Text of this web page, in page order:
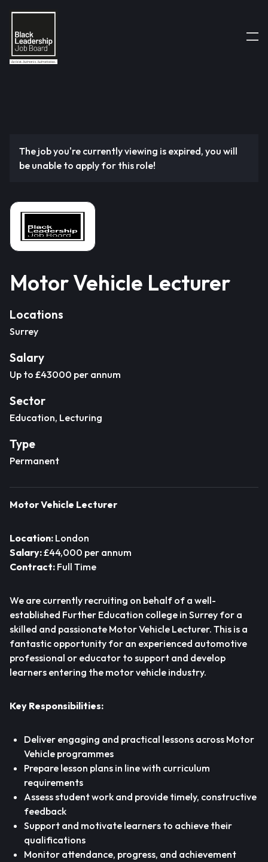
The job you're currently viewing is expired, you will
be unable to apply for this role!
Motor Vehicle Lecturer
Locations
Surrey
Salary
Up to £43000 per annum
Sector
Education, Lecturing
Type
Permanent
Motor Vehicle Lecturer
Location: London
Salary:£44,000 per annum
Contract: Full Time
We are currently recruiting on behalf of a well-
established Further Education college in Surrey for a
skilled and passionate Motor Vehicle Lecturer. This is a
fantastic opportunity for an experienced automotive
professional or educator to support and develop
learners entering the motor vehicle industry.
Key Responsibilities:
Deliver engaging and practical lessons across Motor
Vehicle programmes
Prepare lesson plans in line with curriculum
requirements
Assess student work and provide timely, constructive
feedback
Support and motivate learners to achieve their
qualifications
Monitor attendance, progress, and achievement